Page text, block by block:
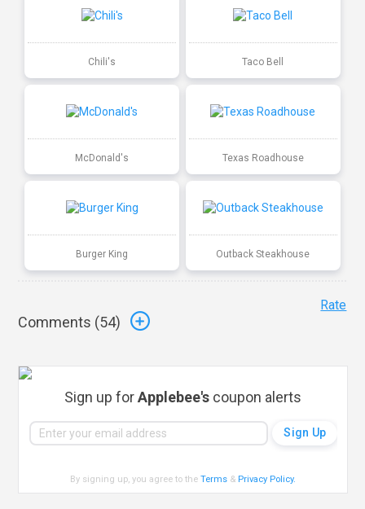
Chili's Taco Bell
McDonald's Texas Roadhouse
Burger King Outback Steakhouse
Comments (54)
Rate
Sign up forApplebee's coupon alerts
By signing up, you agree to theTerms & Privacy Policy.